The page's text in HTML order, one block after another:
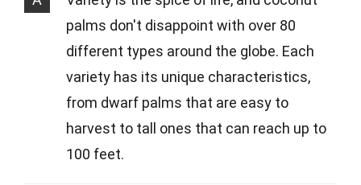
palms don't disappoint with over 80
different types around the globe. Each
variety has its unique characteristics,
from dwarf palms that are easy to
harvest to tall ones that can reach up to
100 feet.